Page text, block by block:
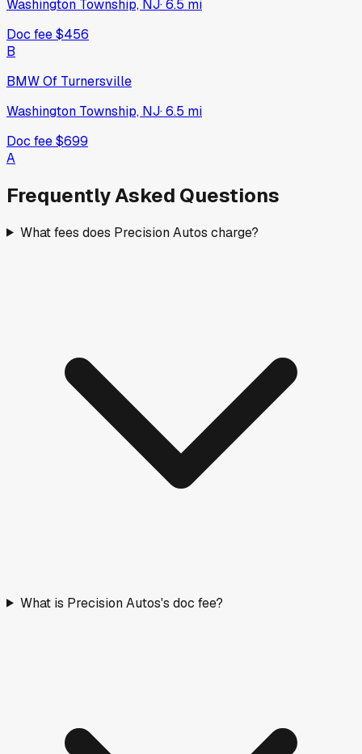
Washington Township, NJ·6.5 mi
Doc fee$456
B
BMW Of Turnersville
Washington Township, NJ·6.5 mi
Doc fee$699
A
Frequently Asked Questions
What fees does Precision Autos charge?
What is Precision Autos's doc fee?